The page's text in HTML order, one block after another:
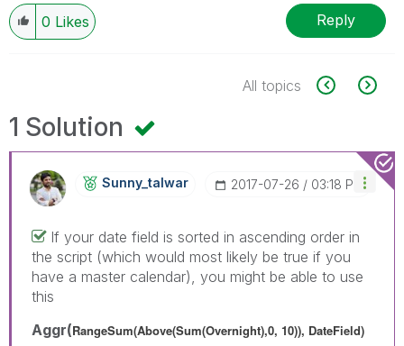
0 Likes Reply
All topics
1 Solution
Sunny_talwar ‎2017-07-26 03:18 PM
If your date field is sorted in ascending order in
the script (which would most likely be true if you
have a master calendar), you might be able to use
this
Aggr(RangeSum(Above(Sum(Overnight),0, 10)), DateField)